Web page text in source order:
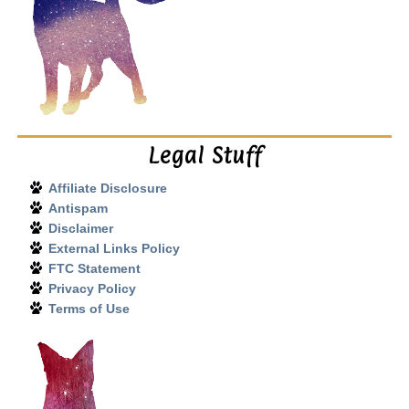
Legal Stuff
Affiliate Disclosure
Antispam
Disclaimer
External Links Policy
FTC Statement
Privacy Policy
Terms of Use